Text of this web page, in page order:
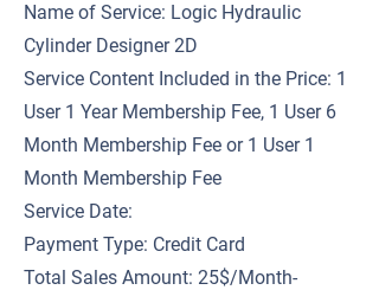
Name of Service: Logic Hydraulic
Cylinder Designer 2D
Service Content Included in the Price: 1
User 1 Year Membership Fee, 1 User 6
Month Membership Fee or 1 User 1
Month Membership Fee
Service Date:
Payment Type: Credit Card
Total Sales Amount: 25$/Month-